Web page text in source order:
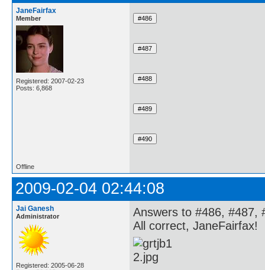
JaneFairfax
Member
Registered: 2007-02-23
Posts: 6,868
Offline
2009-02-04 02:44:08
Jai Ganesh
Administrator
Registered: 2005-06-28
Answers to #486, #487,
All correct, JaneFairfax!